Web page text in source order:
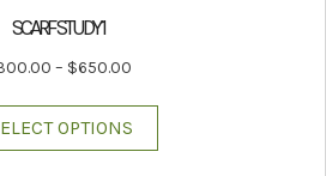
SCARF STUDY 1
– $650.00Price
$300.00
through
OPTIONS